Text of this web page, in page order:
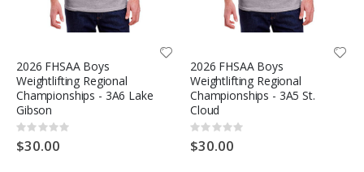
2026 FHSAA Boys
Weightlifting Regional
Championships - 3A6 Lake
Gibson
Rating:
0%
$30.00
2026 FHSAA Boys
Weightlifting Regional
Championships - 3A5 St.
Cloud
Rating:
0%
$30.00